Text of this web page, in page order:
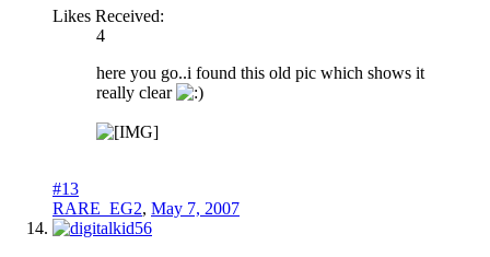
Likes Received:
4
here you go..i found this old pic which shows it
really clear
#13
RARE_EG2, May 7, 2007